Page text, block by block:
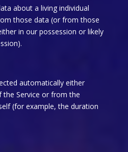
about a living individual
those data (or from those
in our possession or likely
automatically either
the Service or from the
(for example, the duration